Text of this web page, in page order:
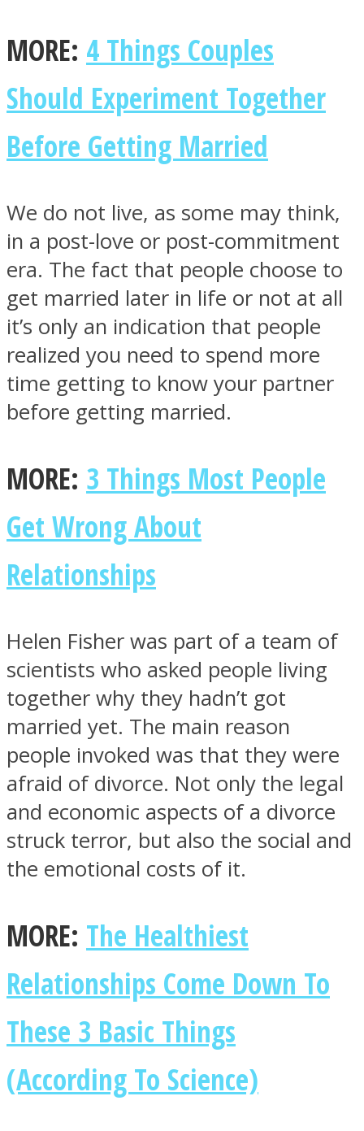
Facebook
Twitter
Instagram
Youtube
MORE: 4 Things Couples
Should Experiment Together
Before Getting Married
We do not live, as some may think,
in a post-love or post-commitment
era. The fact that people choose to
get married later in life or not at all
it’s only an indication that people
realized you need to spend more
time getting to know your partner
before getting married.
MORE: 3 Things Most People
Get Wrong About
Relationships
Helen Fisher was part of a team of
scientists who asked people living
together why they hadn’t got
married yet. The main reason
people invoked was that they were
afraid of divorce. Not only the legal
and economic aspects of a divorce
struck terror, but also the social and
the emotional costs of it.
MORE: The Healthiest
Relationships Come Down To
These 3 Basic Things
(According To Science)